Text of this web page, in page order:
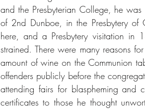
and the Presbyterian College, he
of 2nd Dunboe, in the Presbytery
here, and a Presbytery visitation in
strained. There were many reasons
amount of wine on the Communion
offenders publicly before the
attending fairs for blaspheming and
certificates to those he thought